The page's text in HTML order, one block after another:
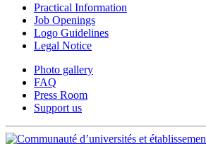
Practical Information
Job Openings
Logo Guidelines
Legal Notice
Photo gallery
FAQ
Press Room
Support us